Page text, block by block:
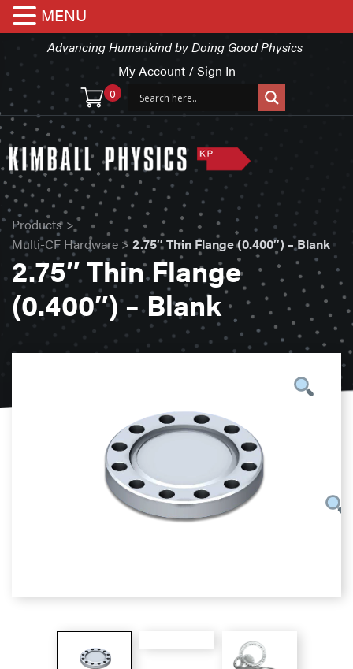
Advancing Humankind by Doing Good Physics
My Account / Sign In
0
Products >
Multi-CF Hardware > 2.75″ Thin Flange (0.400″) – Blank
2.75″ Thin Flange
(0.400″) – Blank
MENU